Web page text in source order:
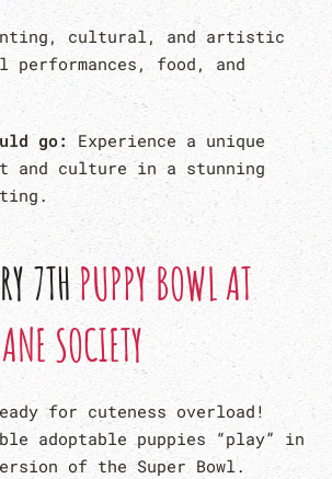
cultural, and artistic
performances, food, and
go: Experience a unique
and culture in a stunning
7THPUPPY BOWL AT
SOCIETY
for cuteness overload!
adoptable puppies “play” in
of the Super Bowl.